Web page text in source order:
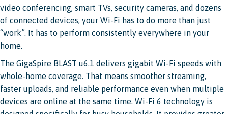
video conferencing, smart TVs, security cameras, and dozens
of connected devices, your Wi-Fi has to do more than just
“work”. It has to perform consistently everywhere in your
home.
The GigaSpire BLAST u6.1 delivers gigabit Wi-Fi speeds with
whole-home coverage. That means smoother streaming,
faster uploads, and reliable performance even when multiple
devices are online at the same time. Wi-Fi 6 technology is